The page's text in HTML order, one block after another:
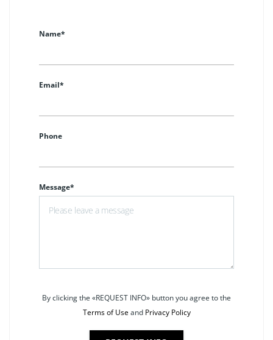
Name*
Email*
Phone
Message*
By clicking the «REQUEST INFO» button you agree to the
Terms of Useand Privacy Policy